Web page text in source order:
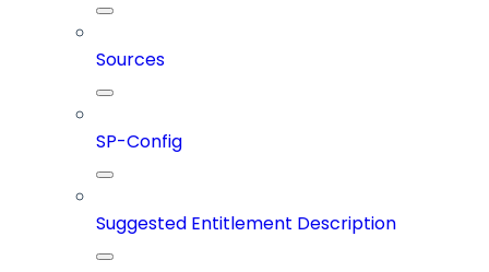
Sources
SP-Config
Suggested Entitlement Description